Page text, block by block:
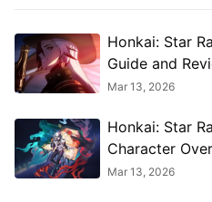
Honkai: Star
Guide and
Mar 13, 2026
Honkai: Star
Character
More 2026
Mar 13, 2026